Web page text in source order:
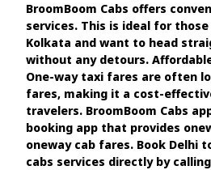
BroomBoom Cabs offers
services. This is ideal for
Kolkata and want to head
without any detours.
One-way taxi fares are often
fares, making it a cost-
travelers. BroomBoom Cabs
booking app that provides
oneway cab fares. Book Delhi
cabs services directly by